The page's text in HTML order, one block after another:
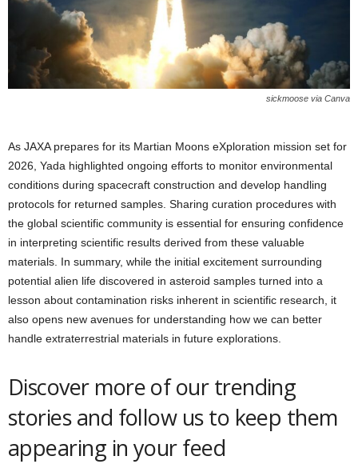
sickmoose via Canva
As JAXA prepares for its Martian Moons eXploration mission set for
2026, Yada highlighted ongoing efforts to monitor environmental
conditions during spacecraft construction and develop handling
protocols for returned samples. Sharing curation procedures with
the global scientific community is essential for ensuring confidence
in interpreting scientific results derived from these valuable
materials. In summary, while the initial excitement surrounding
potential alien life discovered in asteroid samples turned into a
lesson about contamination risks inherent in scientific research, it
also opens new avenues for understanding how we can better
handle extraterrestrial materials in future explorations.
Discover more of our trending
stories and follow us to keep them
appearing in your feed